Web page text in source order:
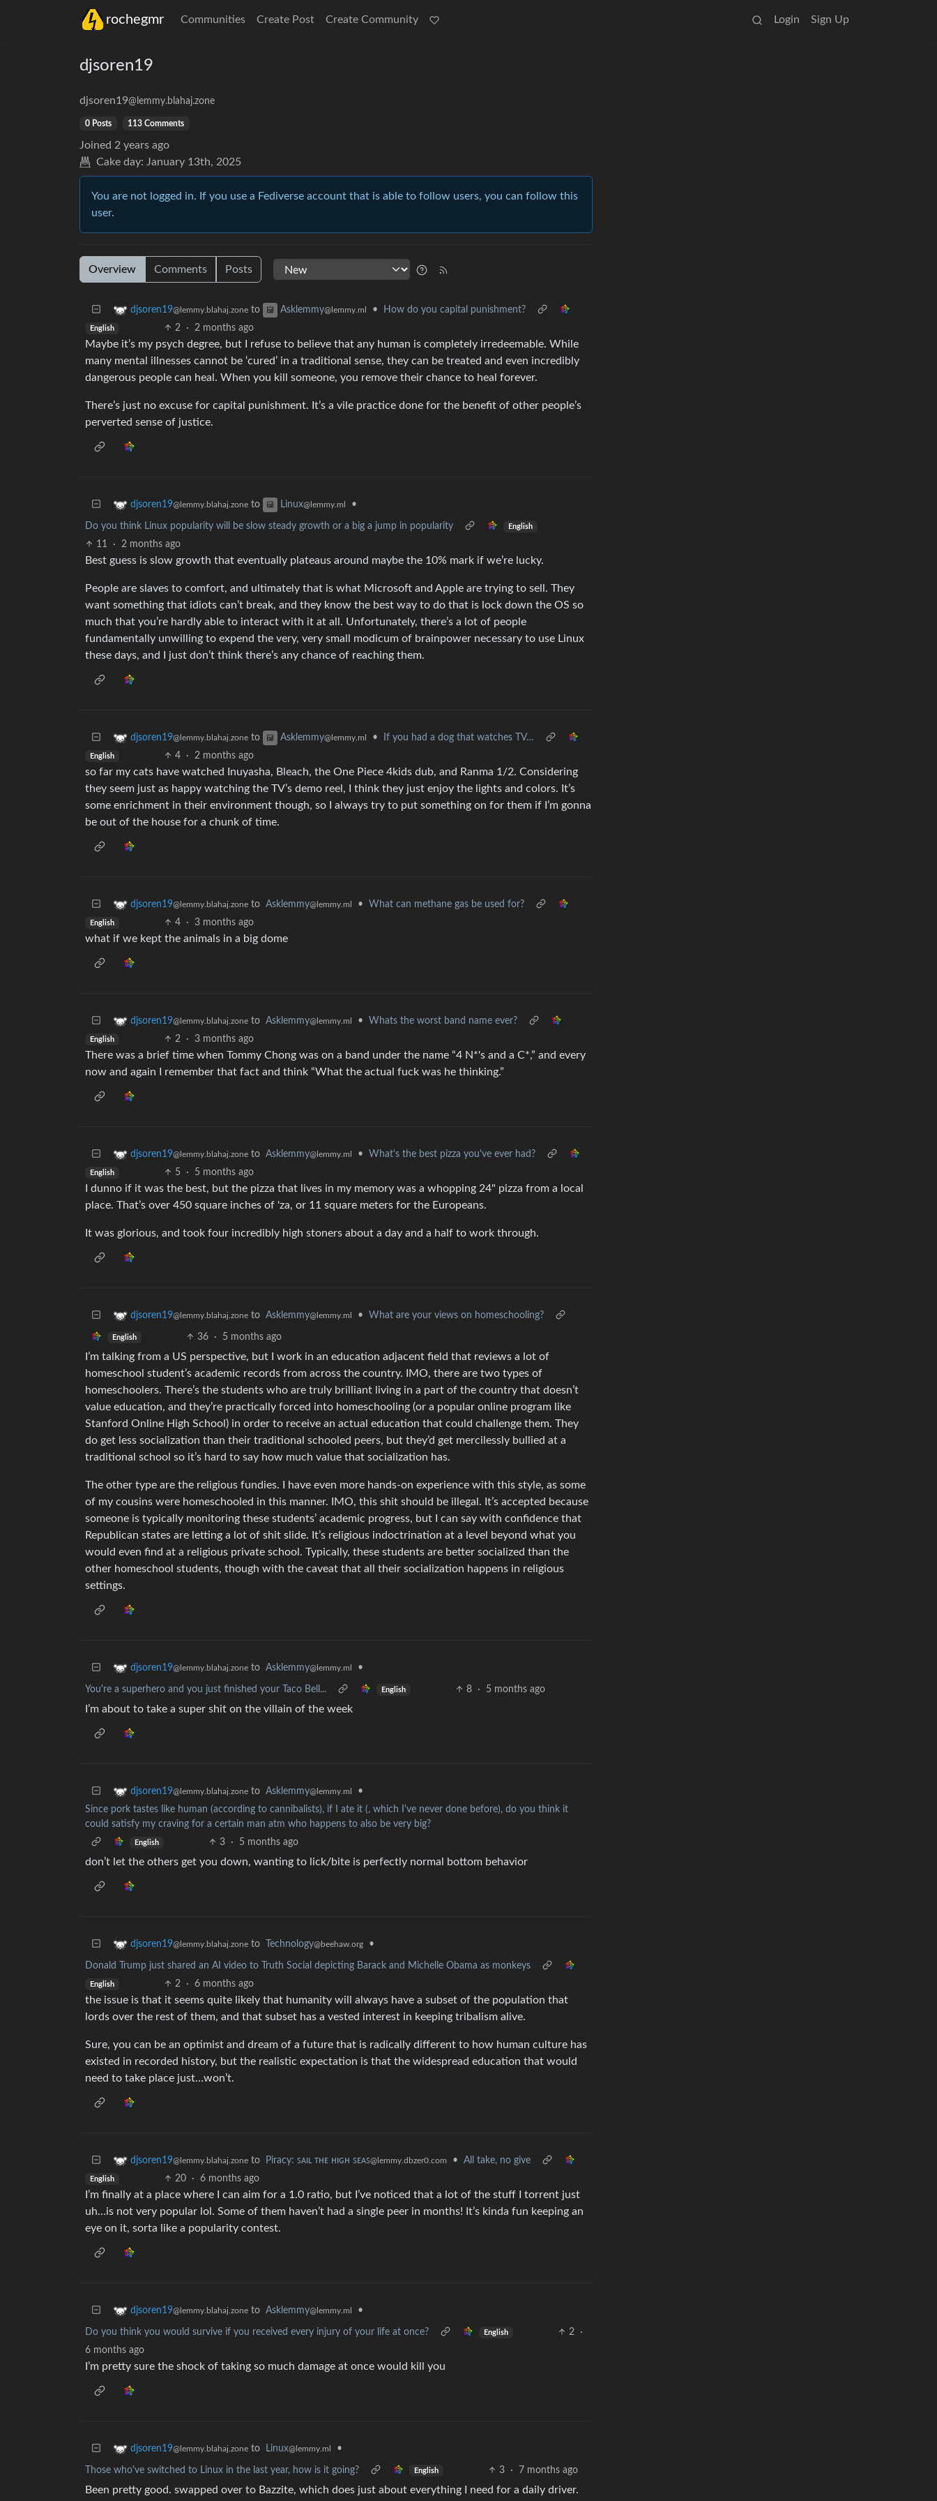
rochegmr Communities Create Post Create Community Login Sign Up
djsoren19
djsoren19@lemmy.blahaj.zone
0 Posts 113 Comments
Joined 2 years ago
Cake day: January 13th, 2025
You are not logged in. If you use a Fediverse account that is able to follow users, you can follow this
user.
Overview Comments Posts
djsoren19@lemmy.blahaj.zone to Asklemmy@lemmy.ml • How do you capital punishment?
English 2 · 2 months ago
Maybe it’s my psych degree, but I refuse to believe that any human is completely irredeemable. While
many mental illnesses cannot be ‘cured’ in a traditional sense, they can be treated and even incredibly
dangerous people can heal. When you kill someone, you remove their chance to heal forever.
There’s just no excuse for capital punishment. It’s a vile practice done for the benefit of other people’s
perverted sense of justice.
djsoren19@lemmy.blahaj.zone to Linux@lemmy.ml •
Do you think Linux popularity will be slow steady growth or a big a jump in popularity English
11 · 2 months ago
Best guess is slow growth that eventually plateaus around maybe the 10% mark if we’re lucky.
People are slaves to comfort, and ultimately that is what Microsoft and Apple are trying to sell. They
want something that idiots can’t break, and they know the best way to do that is lock down the OS so
much that you’re hardly able to interact with it at all. Unfortunately, there’s a lot of people
fundamentally unwilling to expend the very, very small modicum of brainpower necessary to use Linux
these days, and I just don’t think there’s any chance of reaching them.
djsoren19@lemmy.blahaj.zone to Asklemmy@lemmy.ml • If you had a dog that watches TV…
English 4 · 2 months ago
so far my cats have watched Inuyasha, Bleach, the One Piece 4kids dub, and Ranma 1/2. Considering
they seem just as happy watching the TV’s demo reel, I think they just enjoy the lights and colors. It’s
some enrichment in their environment though, so I always try to put something on for them if I’m gonna
be out of the house for a chunk of time.
djsoren19@lemmy.blahaj.zone to Asklemmy@lemmy.ml • What can methane gas be used for?
English 4 · 3 months ago
what if we kept the animals in a big dome
djsoren19@lemmy.blahaj.zone to Asklemmy@lemmy.ml • Whats the worst band name ever?
English 2 · 3 months ago
There was a brief time when Tommy Chong was on a band under the name “4 N*'s and a C*,” and every
now and again I remember that fact and think “What the actual fuck was he thinking.”
djsoren19@lemmy.blahaj.zone to Asklemmy@lemmy.ml • What's the best pizza you've ever had?
English 5 · 5 months ago
I dunno if it was the best, but the pizza that lives in my memory was a whopping 24" pizza from a local
place. That’s over 450 square inches of 'za, or 11 square meters for the Europeans.
It was glorious, and took four incredibly high stoners about a day and a half to work through.
djsoren19@lemmy.blahaj.zone to Asklemmy@lemmy.ml • What are your views on homeschooling?
English 36 · 5 months ago
I’m talking from a US perspective, but I work in an education adjacent field that reviews a lot of
homeschool student’s academic records from across the country. IMO, there are two types of
homeschoolers. There’s the students who are truly brilliant living in a part of the country that doesn’t
value education, and they’re practically forced into homeschooling (or a popular online program like
Stanford Online High School) in order to receive an actual education that could challenge them. They
do get less socialization than their traditional schooled peers, but they’d get mercilessly bullied at a
traditional school so it’s hard to say how much value that socialization has.
The other type are the religious fundies. I have even more hands-on experience with this style, as some
of my cousins were homeschooled in this manner. IMO, this shit should be illegal. It’s accepted because
someone is typically monitoring these students’ academic progress, but I can say with confidence that
Republican states are letting a lot of shit slide. It’s religious indoctrination at a level beyond what you
would even find at a religious private school. Typically, these students are better socialized than the
other homeschool students, though with the caveat that all their socialization happens in religious
settings.
djsoren19@lemmy.blahaj.zone to Asklemmy@lemmy.ml •
You're a superhero and you just finished your Taco Bell... English 8 · 5 months ago
I’m about to take a super shit on the villain of the week
djsoren19@lemmy.blahaj.zone to Asklemmy@lemmy.ml
•
Since pork tastes like human (according to cannibalists), if I ate it (, which I've never done before), do you think it
could satisfy my craving for a certain man atm who happens to also be very big?
English 3 · 5 months ago
don’t let the others get you down, wanting to lick/bite is perfectly normal bottom behavior
djsoren19@lemmy.blahaj.zone to Technology@beehaw.org •
Donald Trump just shared an AI video to Truth Social depicting Barack and Michelle Obama as monkeys
English 2 · 6 months ago
the issue is that it seems quite likely that humanity will always have a subset of the population that
lords over the rest of them, and that subset has a vested interest in keeping tribalism alive.
Sure, you can be an optimist and dream of a future that is radically different to how human culture has
existed in recorded history, but the realistic expectation is that the widespread education that would
need to take place just…won’t.
djsoren19@lemmy.blahaj.zone to Piracy: ꜱᴀɪʟ ᴛʜᴇ ʜɪɢʜ ꜱᴇᴀꜱ@lemmy.dbzer0.com • All take, no give
English 20 · 6 months ago
I’m finally at a place where I can aim for a 1.0 ratio, but I’ve noticed that a lot of the stuff I torrent just
uh…is not very popular lol. Some of them haven’t had a single peer in months! It’s kinda fun keeping an
eye on it, sorta like a popularity contest.
djsoren19@lemmy.blahaj.zone to Asklemmy@lemmy.ml •
Do you think you would survive if you received every injury of your life at once? English 2
·
6 months ago
I’m pretty sure the shock of taking so much damage at once would kill you
djsoren19@lemmy.blahaj.zone to Linux@lemmy.ml •
Those who've switched to Linux in the last year, how is it going? English 3 · 7 months ago
Been pretty good. swapped over to Bazzite, which does just about everything I need for a daily driver.